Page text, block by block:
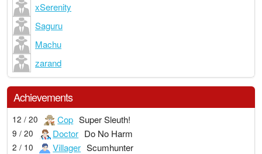
xSerenity
Saguru
Machu
zarand
Achievements
12 / 20 Cop Super Sleuth!
9 / 20 Doctor Do No Harm
2 / 10 Villager Scumhunter